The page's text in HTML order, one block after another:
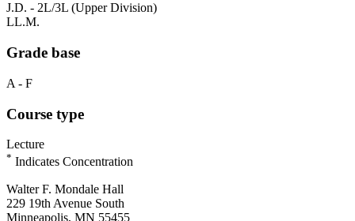
J.D. - 2L/3L (Upper Division)
LL.M.
Grade base
A - F
Course type
Lecture
* Indicates Concentration
Walter F. Mondale Hall
229 19th Avenue South
Minneapolis, MN 55455